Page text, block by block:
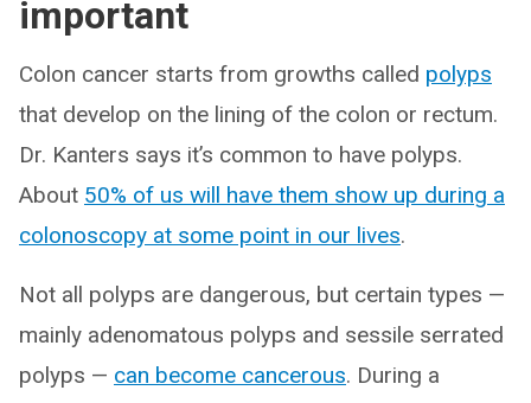
important
Colon cancer starts from growths called polyps
that develop on the lining of the colon or rectum.
Dr. Kanters says it’s common to have polyps.
About 50% of us will have them show up during a
colonoscopy at some point in our lives.
Not all polyps are dangerous, but certain types —
mainly adenomatous polyps and sessile serrated
polyps — can become cancerous. During a